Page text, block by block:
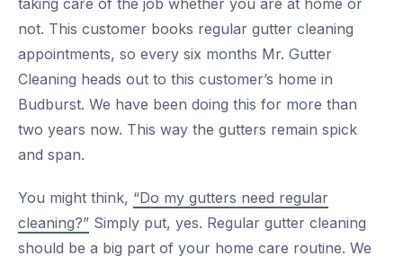
taking care of the job whether you are at home or
not. This customer books regular gutter cleaning
appointments, so every six months Mr. Gutter
Cleaning heads out to this customer’s home in
Budburst. We have been doing this for more than
two years now. This way the gutters remain spick
and span.
You might think, “Do my gutters need regular
cleaning?” Simply put, yes. Regular gutter cleaning
should be a big part of your home care routine. We